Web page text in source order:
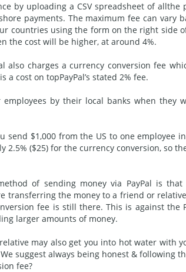
by uploading a CSV spreadsheet of allthe
payments. The maximum fee can vary
countries using the form on the right side
the cost will be higher, at around 4%.
also charges a currency conversion fee
cost on topPayPal’s stated 2% fee.
by their local banks when they
send $1,000 from the US to one employee
2.5% ($25) for the currency conversion, so
of sending money via PayPal is
transferring the money to a friend or
fee is still there. This is against the
larger amounts of money.
may also get you into hot water with
suggest always being honest & following
fee?